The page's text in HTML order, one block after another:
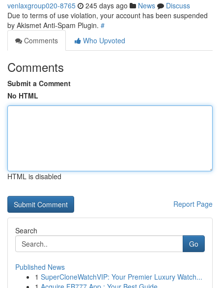
venlaxgroup020-8765 245 days ago News
Discuss
Due to terms of use violation, your account has been suspended
by Akismet Anti-Spam Plugin. #
Comments
Who Upvoted
Comments
Submit a Comment
No HTML
HTML is disabled
Report Page
Search
Go
Published News
1 SuperCloneWatchVIP: Your Premier Luxury Watch...